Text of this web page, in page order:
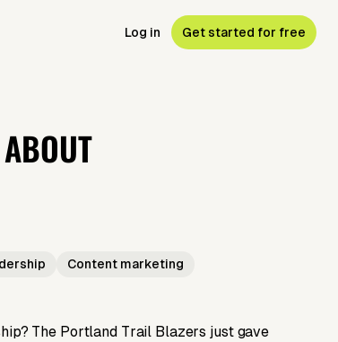
Log in Get started for free
Content marketing
The Portland Trail Blazers just gave